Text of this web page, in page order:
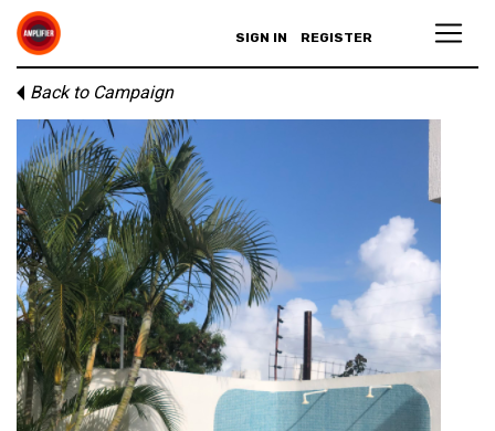
SIGN IN REGISTER
Back to Campaign